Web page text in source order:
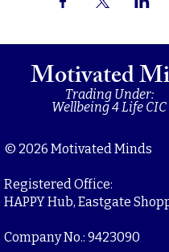
Motivated
Trading Under:
Wellbeing 4 Life CIC
© 2026 Motivated Minds
Registered Office:
HAPPY Hub, Eastgate
Company No.: